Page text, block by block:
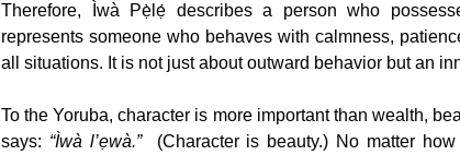
Therefore, Ìwà Pẹ̀lẹ́ describes a person who
represents someone who behaves with calmness,
all situations. It is not just about outward behavior but an
To the Yoruba, character is more important than wealth,
says: “Ìwà l’ẹwà.”(Character is beauty.) No matter